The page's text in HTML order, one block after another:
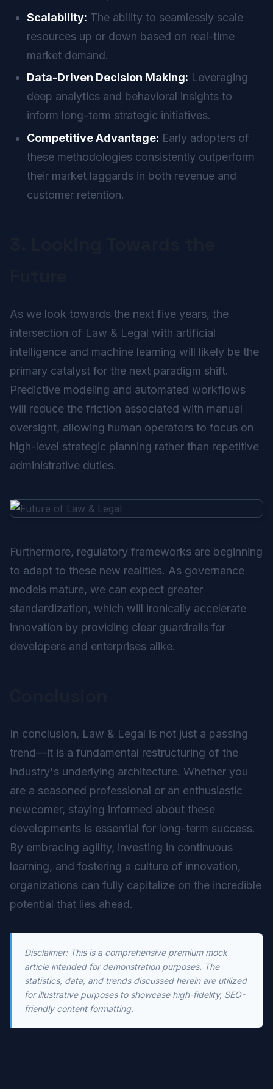
Scalability: The ability to seamlessly scale
resources up or down based on real-time
market demand.
Data-Driven Decision Making: Leveraging
deep analytics and behavioral insights to
inform long-term strategic initiatives.
Competitive Advantage: Early adopters of
these methodologies consistently outperform
their market laggards in both revenue and
customer retention.
As we look towards the next five years, the
intersection of Law & Legal with artificial
intelligence and machine learning will likely be the
primary catalyst for the next paradigm shift.
Predictive modeling and automated workflows
will reduce the friction associated with manual
oversight, allowing human operators to focus on
high-level strategic planning rather than repetitive
administrative duties.
Furthermore, regulatory frameworks are beginning
to adapt to these new realities. As governance
models mature, we can expect greater
standardization, which will ironically accelerate
innovation by providing clear guardrails for
developers and enterprises alike.
In conclusion, Law & Legal is not just a passing
trend—it is a fundamental restructuring of the
industry's underlying architecture. Whether you
are a seasoned professional or an enthusiastic
newcomer, staying informed about these
developments is essential for long-term success.
By embracing agility, investing in continuous
learning, and fostering a culture of innovation,
organizations can fully capitalize on the incredible
potential that lies ahead.
Disclaimer: This is a comprehensive premium mock
article intended for demonstration purposes. The
statistics, data, and trends discussed herein are utilized
for illustrative purposes to showcase high-fidelity, SEO-
friendly content formatting.